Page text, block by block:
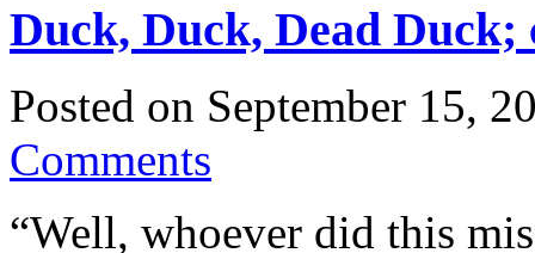
Duck, Duck, Dead
Posted on September 15,
Comments
“Well, whoever did this